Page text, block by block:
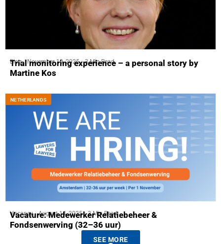
Blog November 10, 2025 3 Min Read
Trial monitoring experience – a personal story by
Martine Kos
NETHERLANDS
Vacancy August 14, 2025 3 Min Read
Vacature: Medewerker Relatiebeheer &
Fondsenwerving (32–36 uur)
SEE MORE